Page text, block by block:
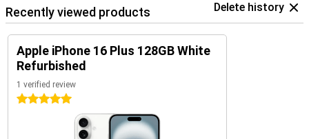
Recently viewed products Delete history
Apple iPhone 16 Plus 128GB White
Refurbished
1 verified review
5 stars